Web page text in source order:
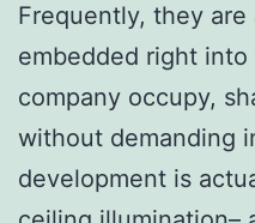
Frequently, they
embedded right
company occupy,
without demanding
development is